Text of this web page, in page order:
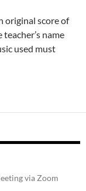
original score of
name
used must
via Zoom